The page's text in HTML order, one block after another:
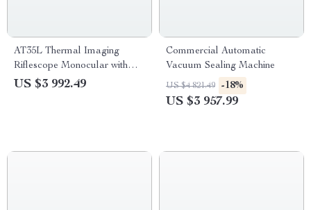
AT35L Thermal Imaging
Riflescope Monocular with
Rangefinder
US $3 992.49
Commercial Automatic
Vacuum Sealing Machine
US $4 821.49 -18%
US $3 957.99